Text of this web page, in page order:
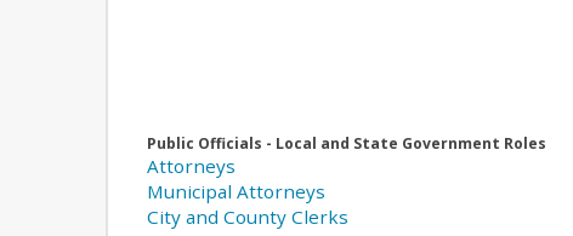
Public Officials - Local and State Government Roles
Attorneys
Municipal Attorneys
City and County Clerks